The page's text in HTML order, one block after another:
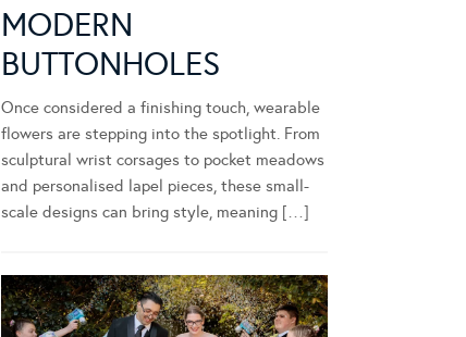
MODERN
BUTTONHOLES
Once considered a finishing touch, wearable
flowers are stepping into the spotlight. From
sculptural wrist corsages to pocket meadows
and personalised lapel pieces, these small-
scale designs can bring style, meaning […]